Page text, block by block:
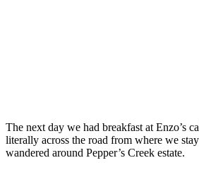
The next day we had breakfast at Enzo’s
literally across the road from where we
wandered around Pepper’s Creek estate.